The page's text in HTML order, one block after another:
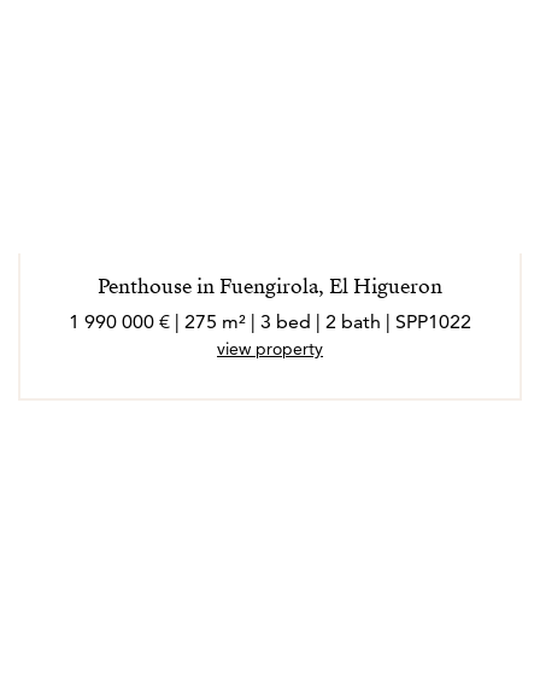
Penthouse in Fuengirola, El Higueron
1 990 000 € | 275 m² | 3 bed | 2 bath | SPP1022
view property